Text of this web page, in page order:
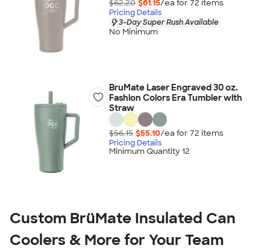
$62.20 $61.15/ea for 72 items
Pricing Details
3-Day Super Rush Available
No Minimum
BruMate Laser Engraved 30 oz.
Fashion Colors Era Tumbler with
Straw
$56.15 $55.10/ea for 72 items
Pricing Details
Minimum Quantity 12
Custom BrüMate Insulated Can
Coolers & More for Your Team